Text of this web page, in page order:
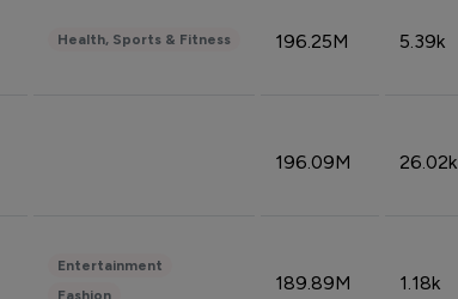
Health, Sports & Fitness 196.25M 5.39k
196.09M 26.02k
Entertainment
Fashion
189.89M 1.18k